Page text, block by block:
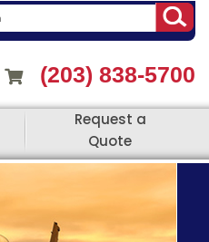
(203) 838-5700
Request a
Quote